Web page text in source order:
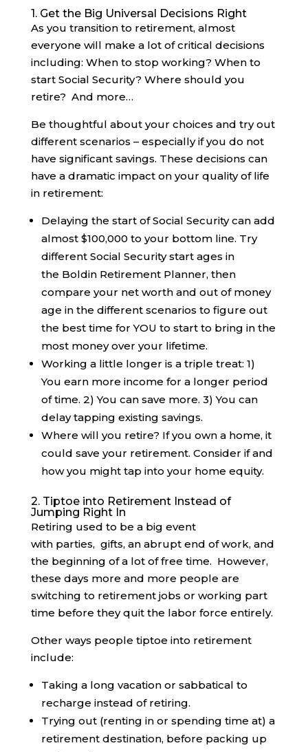
1. Get the Big Universal Decisions Right
As you transition to retirement, almost
everyone will make a lot of critical decisions
including: When to stop working? When to
start Social Security? Where should you
retire? And more…
Be thoughtful about your choices and try out
different scenarios – especially if you do not
have significant savings. These decisions can
have a dramatic impact on your quality of life
in retirement:
Delaying the start of Social Security can add
almost $100,000 to your bottom line. Try
different Social Security start ages in
the Boldin Retirement Planner, then
compare your net worth and out of money
age in the different scenarios to figure out
the best time for YOU to start to bring in the
most money over your lifetime.
Working a little longer is a triple treat: 1)
You earn more income for a longer period
of time. 2) You can save more. 3) You can
delay tapping existing savings.
Where will you retire? If you own a home, it
could save your retirement. Consider if and
how you might tap into your home equity.
2. Tiptoe into Retirement Instead of
Jumping Right In
Retiring used to be a big event
with parties, gifts, an abrupt end of work, and
the beginning of a lot of free time. However,
these days more and more people are
switching to retirement jobs or working part
time before they quit the labor force entirely.
Other ways people tiptoe into retirement
include:
Taking a long vacation or sabbatical to
recharge instead of retiring.
Trying out (renting in or spending time at) a
retirement destination, before packing up